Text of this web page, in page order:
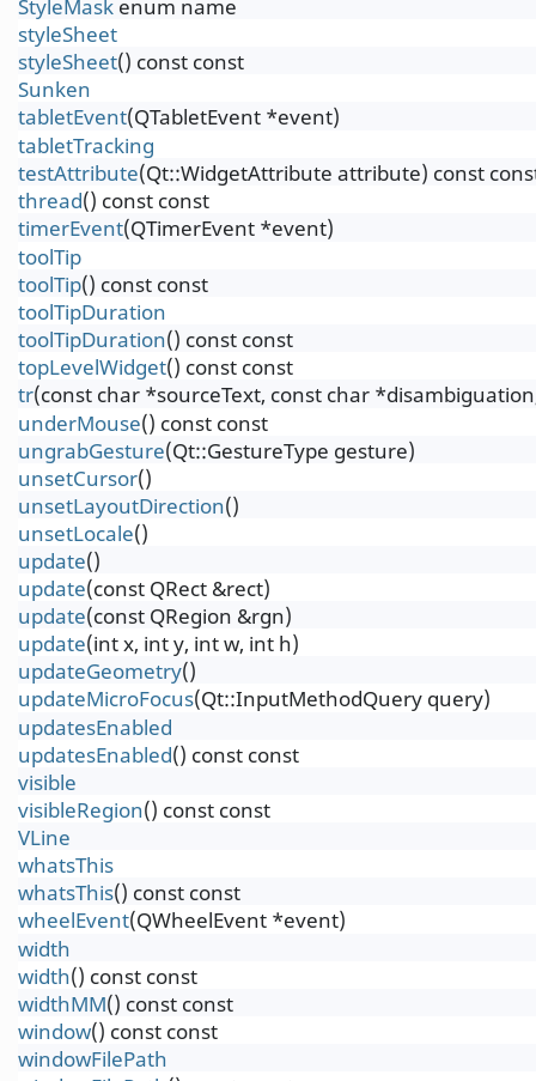
StyleMask enum name
styleSheet
styleSheet() const const
Sunken
tabletEvent(QTabletEvent *event)
tabletTracking
testAttribute(Qt::WidgetAttribute attribute) const
thread() const const
timerEvent(QTimerEvent *event)
toolTip
toolTip() const const
toolTipDuration
toolTipDuration() const const
topLevelWidget() const const
tr(const char *sourceText, const char
underMouse() const const
ungrabGesture(Qt::GestureType gesture)
unsetCursor()
unsetLayoutDirection()
unsetLocale()
update()
update(const QRect &rect)
update(const QRegion &rgn)
update(int x, int y, int w, int h)
updateGeometry()
updateMicroFocus(Qt::InputMethodQuery query)
updatesEnabled
updatesEnabled() const const
visible
visibleRegion() const const
VLine
whatsThis
whatsThis() const const
wheelEvent(QWheelEvent *event)
width
width() const const
widthMM() const const
window() const const
windowFilePath